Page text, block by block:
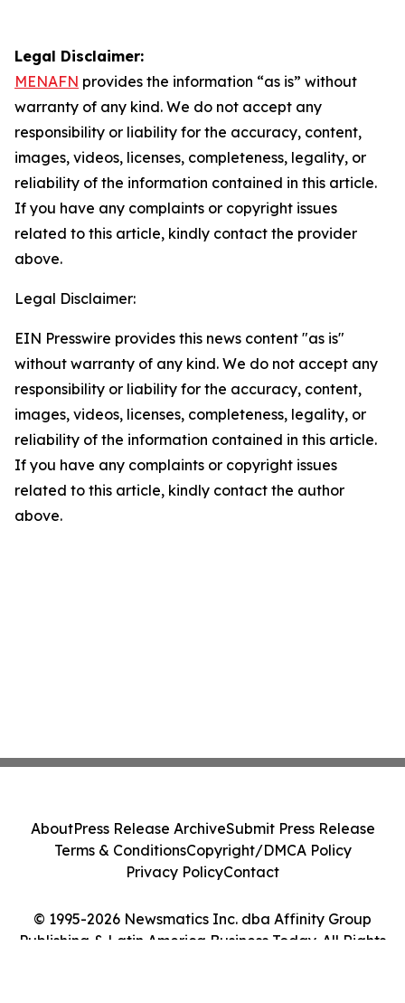
Legal Disclaimer:
MENAFN provides the information “as is” without
warranty of any kind. We do not accept any
responsibility or liability for the accuracy, content,
images, videos, licenses, completeness, legality, or
reliability of the information contained in this article.
If you have any complaints or copyright issues
related to this article, kindly contact the provider
above.
Legal Disclaimer:
EIN Presswire provides this news content "as is"
without warranty of any kind. We do not accept any
responsibility or liability for the accuracy, content,
images, videos, licenses, completeness, legality, or
reliability of the information contained in this article.
If you have any complaints or copyright issues
related to this article, kindly contact the author
above.
© 1995-2026 Newsmatics Inc. dba Affinity Group
Publishing & Latin America Business Today. All Rights
AboutPress Release ArchiveSubmit Press Release
Terms & ConditionsCopyright/DMCA Policy
Privacy PolicyContact